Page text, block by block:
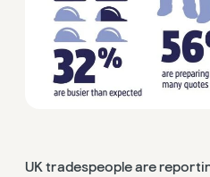
UK tradespeople are